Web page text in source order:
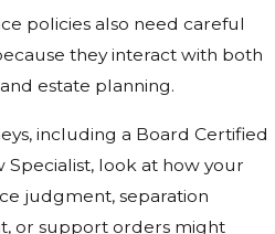
policies also need careful
they interact with both
estate planning.
including a Board Certified
Specialist, look at how your
judgment, separation
or support orders might